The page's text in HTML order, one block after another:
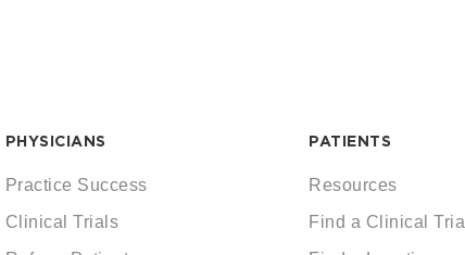
PHYSICIANS
Practice Success
Clinical Trials
PATIENTS
Resources
Find a Clinical Trial